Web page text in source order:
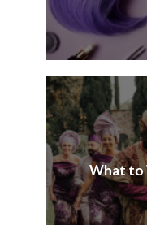
What to